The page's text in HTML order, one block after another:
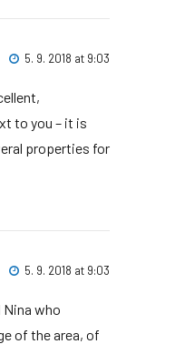
5. 9. 2018 at 9:03
to you – it is
properties for
5. 9. 2018 at 9:03
Nina who
of the area, of